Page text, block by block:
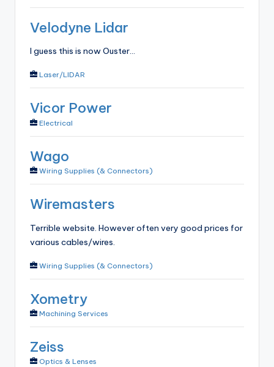
Velodyne Lidar
I guess this is now Ouster...
Laser/LIDAR
Vicor Power
Electrical
Wago
Wiring Supplies (& Connectors)
Wiremasters
Terrible website. However often very good prices for
various cables/wires.
Wiring Supplies (& Connectors)
Xometry
Machining Services
Zeiss
Optics & Lenses